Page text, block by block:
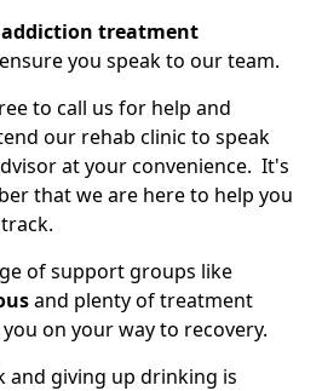
treatment
you speak to our team.
to call us for help and
our rehab clinic to speak
at your convenience. It's
that we are here to help you
of support groups like
and plenty of treatment
on your way to recovery.
and giving up drinking is